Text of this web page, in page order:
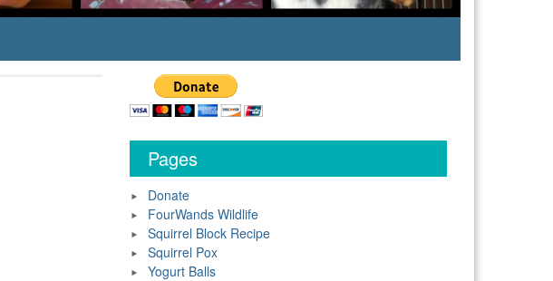
Pages
Donate
FourWands Wildlife
Squirrel Block Recipe
Squirrel Pox
Yogurt Balls